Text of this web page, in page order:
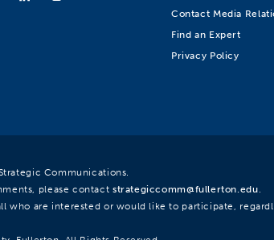
Contact Media
Find an Expert
Privacy Policy
Communications.
please contact strategiccomm@fullerton.edu.
who are interested or would like to participate,